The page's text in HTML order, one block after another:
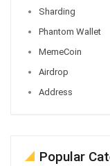
Sharding
Phantom Wallet
MemeCoin
Airdrop
Address
Popular